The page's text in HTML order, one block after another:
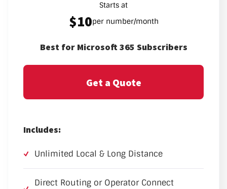
Starts at
$10per number/month
Best for Microsoft 365 Subscribers
Get a Quote
Includes:
Unlimited Local & Long Distance
Direct Routing or Operator Connect